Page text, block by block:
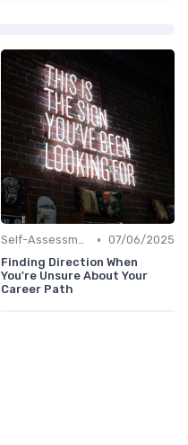
Self-Assessment • 07/06/2025
Finding Direction When
You're Unsure About Your
Career Path